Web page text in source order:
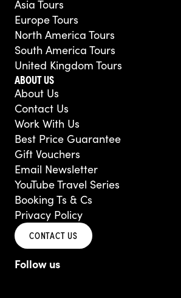
Asia Tours
Europe Tours
North America Tours
South America Tours
United Kingdom Tours
ABOUT US
About Us
Contact Us
Work With Us
Best Price Guarantee
Gift Vouchers
Email Newsletter
YouTube Travel Series
Booking Ts & Cs
Privacy Policy
CONTACT US